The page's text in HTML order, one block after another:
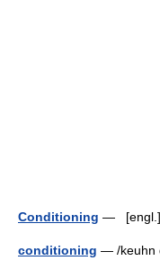
Conditioning —
conditioning — /keuhn